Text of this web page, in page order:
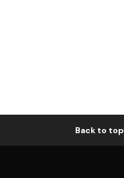
Back to top